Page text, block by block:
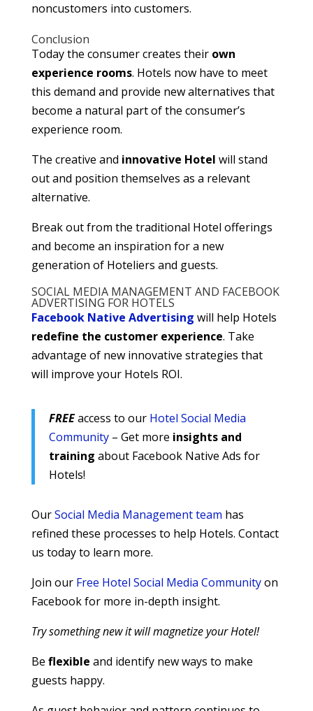
noncustomers into customers.
Conclusion
Today the consumer creates their own
experience rooms. Hotels now have to meet
this demand and provide new alternatives that
become a natural part of the consumer’s
experience room.
The creative and innovative Hotel will stand
out and position themselves as a relevant
alternative.
Break out from the traditional Hotel offerings
and become an inspiration for a new
generation of Hoteliers and guests.
SOCIAL MEDIA MANAGEMENT AND FACEBOOK
ADVERTISING FOR HOTELS
Facebook Native Advertising will help Hotels
redefine the customer experience. Take
advantage of new innovative strategies that
will improve your Hotels ROI.
FREEaccess to our Hotel Social Media
Community– Get more insights and
training about Facebook Native Ads for
Hotels!
OurSocial Media Management team has
refined these processes to help Hotels. Contact
us today to learn more.
Join our Free Hotel Social Media Communityon
Facebook for more in-depth insight.
Try something new it will magnetize your Hotel!
Be flexible and identify new ways to make
guests happy.